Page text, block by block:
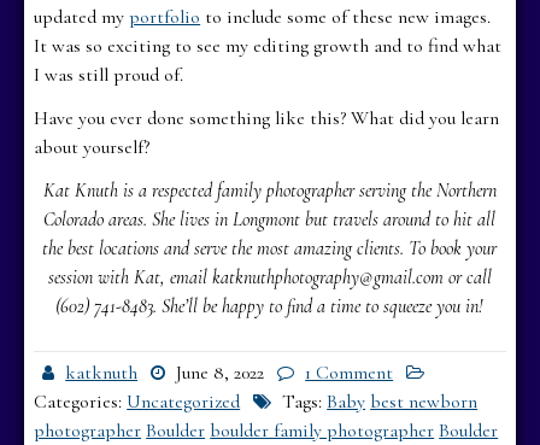
updated myportfolio to include some of these new images.
It was so exciting to see my editing growth and to find what
I was still proud of.
Have you ever done something like this? What did you learn
about yourself?
Kat Knuth is a respected family photographer serving the Northern
Colorado areas. She lives in Longmont but travels around to hit all
the best locations and serve the most amazing clients. To book your
session with Kat, email katknuthphotography@gmail.com or call
(602) 741-8483. She’ll be happy to find a time to squeeze you in!
katknuth June 8, 2022
1 Comment
Categories: Uncategorized Tags:Baby best newborn
photographer Boulder boulder family photographer Boulder